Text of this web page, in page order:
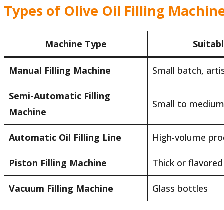
Types of Olive Oil Filling
Machine Type
Manual Filling Machine Small batch,
Semi-Automatic Filling
Machine
Small to
Automatic Oil Filling Line High-volume
Piston Filling Machine Thick or
Vacuum Filling Machine Glass bottles